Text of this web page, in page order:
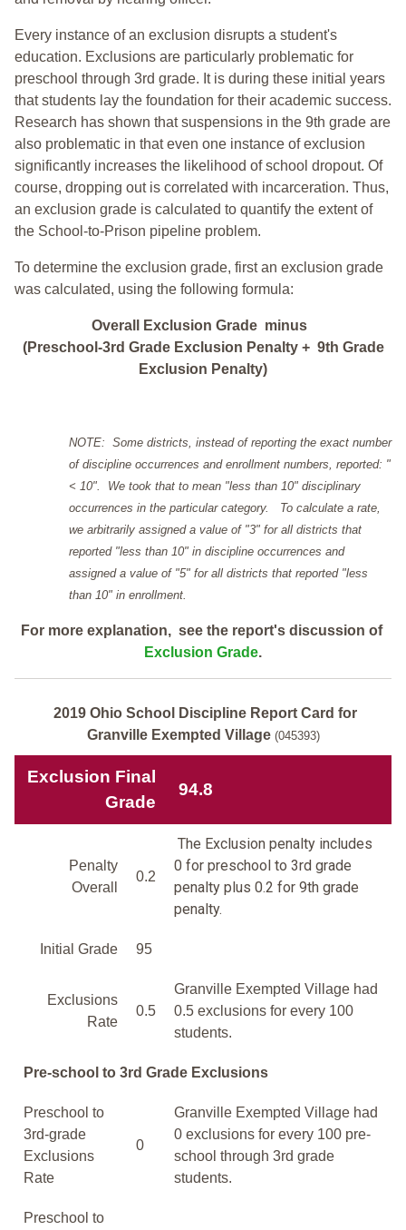
Every instance of an exclusion disrupts a student's
education. Exclusions are particularly problematic for
preschool through 3rd grade. It is during these initial years
that students lay the foundation for their academic success.
Research has shown that suspensions in the 9th grade are
also problematic in that even one instance of exclusion
significantly increases the likelihood of school dropout. Of
course, dropping out is correlated with incarceration. Thus,
an exclusion grade is calculated to quantify the extent of
the School-to-Prison pipeline problem.
To determine the exclusion grade, first an exclusion grade
was calculated, using the following formula:
Overall Exclusion Grade minus
(Preschool-3rd Grade Exclusion Penalty + 9th Grade
Exclusion Penalty)
NOTE: Some districts, instead of reporting the exact number
of discipline occurrences and enrollment numbers, reported: "
< 10". We took that to mean "less than 10" disciplinary
occurrences in the particular category. To calculate a rate,
we arbitrarily assigned a value of "3" for all districts that
reported "less than 10" in discipline occurrences and
assigned a value of "5" for all districts that reported "less
than 10" in enrollment.
For more explanation, see the report's discussion of
Exclusion Grade.
2019 Ohio School Discipline Report Card for
Granville Exempted Village (045393)
Exclusion Final
Grade
94.8
Penalty
Overall
0.2
The Exclusion penalty includes
0 for preschool to 3rd grade
penalty plus 0.2 for 9th grade
penalty.
Initial Grade 95
Exclusions
Rate
0.5
Granville Exempted Village had
0.5 exclusions for every 100
students.
Pre-school to 3rd Grade Exclusions
Preschool to
3rd-grade
Exclusions
Rate
0
Granville Exempted Village had
0 exclusions for every 100 pre-
school through 3rd grade
students.
Preschool to